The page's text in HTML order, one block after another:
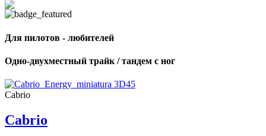
Для пилотов - любителей
Одно-двухместный трайк / тандем с ног
Cabrio
Cabrio